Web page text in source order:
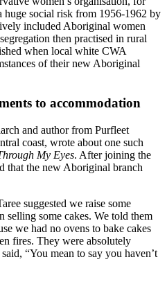
huge social risk from 1956-1962 by
included Aboriginal women
then practised in rural
when local white CWA
of their new Aboriginal
to accommodation
and author from Purfleet
coast, wrote about one such
My Eyes. After joining the
that the new Aboriginal branch
suggested we raise some
selling some cakes. We told them
we had no ovens to bake cakes
fires. They were absolutely
“You mean to say you haven’t